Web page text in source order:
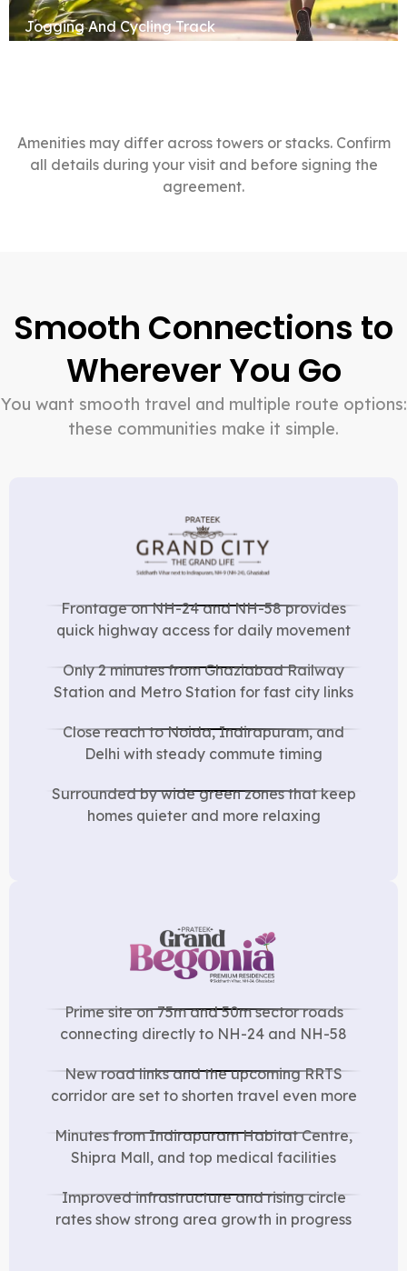
Jogging And Cycling Track
Amenities may differ across towers or stacks. Confirm
all details during your visit and before signing the
agreement.
Smooth Connections to
Wherever You Go
You want smooth travel and multiple route options:
these communities make it simple.
Frontage on NH-24 and NH-58 provides
quick highway access for daily movement
Only 2 minutes from Ghaziabad Railway
Station and Metro Station for fast city links
Close reach to Noida, Indirapuram, and
Delhi with steady commute timing
Surrounded by wide green zones that keep
homes quieter and more relaxing
Prime site on 75m and 50m sector roads
connecting directly to NH-24 and NH-58
New road links and the upcoming RRTS
corridor are set to shorten travel even more
Minutes from Indirapuram Habitat Centre,
Shipra Mall, and top medical facilities
Improved infrastructure and rising circle
rates show strong area growth in progress